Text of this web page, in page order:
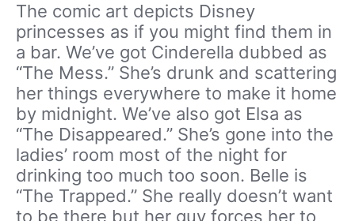
The comic art depicts Disney
princesses as if you might find them in
a bar. We’ve got Cinderella dubbed as
“The Mess.” She’s drunk and scattering
her things everywhere to make it home
by midnight. We’ve also got Elsa as
“The Disappeared.” She’s gone into the
ladies’ room most of the night for
drinking too much too soon. Belle is
“The Trapped.” She really doesn’t want
to be there but her guy forces her to